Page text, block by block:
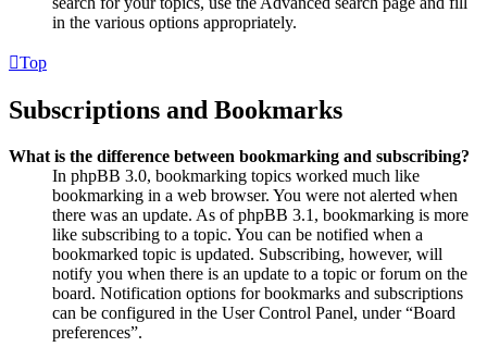
in the various options appropriately.
Top
Subscriptions and Bookmarks
What is the difference between bookmarking and subscribing?
In phpBB 3.0, bookmarking topics worked much like
bookmarking in a web browser. You were not alerted when
there was an update. As of phpBB 3.1, bookmarking is more
like subscribing to a topic. You can be notified when a
bookmarked topic is updated. Subscribing, however, will
notify you when there is an update to a topic or forum on the
board. Notification options for bookmarks and subscriptions
can be configured in the User Control Panel, under “Board
preferences”.